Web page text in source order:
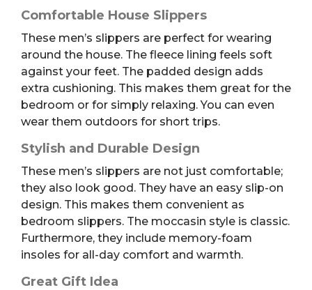
Comfortable House Slippers
These men’s slippers are perfect for wearing
around the house. The fleece lining feels soft
against your feet. The padded design adds
extra cushioning. This makes them great for the
bedroom or for simply relaxing. You can even
wear them outdoors for short trips.
Stylish and Durable Design
These men’s slippers are not just comfortable;
they also look good. They have an easy slip-on
design. This makes them convenient as
bedroom slippers. The moccasin style is classic.
Furthermore, they include memory-foam
insoles for all-day comfort and warmth.
Great Gift Idea